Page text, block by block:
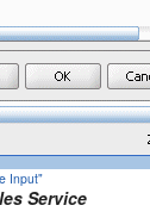
Input"
Service